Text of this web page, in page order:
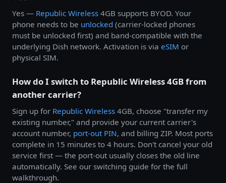
Yes — Republic Wireless 4GB supports BYOD. Your
phone needs to be unlocked (carrier-locked phones
must be unlocked first) and band-compatible with the
underlying Dish network. Activation is via eSIM or
physical SIM.
How do I switch to Republic Wireless 4GB from
another carrier?
Sign up for Republic Wireless 4GB, choose "transfer my
existing number," and provide your current carrier's
account number, port-out PIN, and billing ZIP. Most ports
complete in 15 minutes to 4 hours. Don't cancel your old
service first — the port-out usually closes the old line
automatically. See our switching guide for the full
walkthrough.